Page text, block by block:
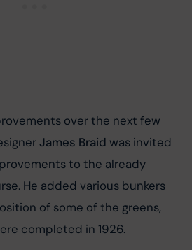
over the next few
James Braid was invited
to the already
He added various bunkers
of some of the greens,
completed in 1926.